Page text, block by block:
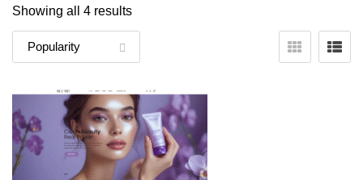
Showing all 4 results